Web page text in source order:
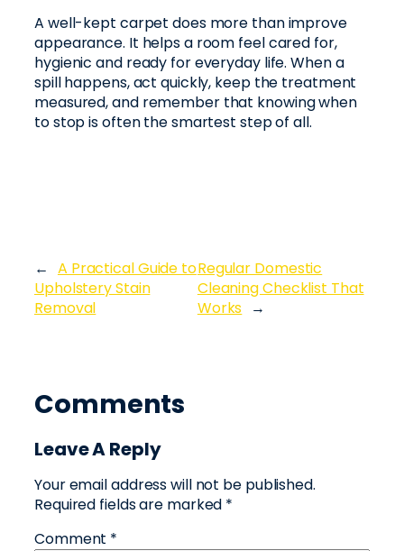
A well-kept carpet does more than improve
appearance. It helps a room feel cared for,
hygienic and ready for everyday life. When a
spill happens, act quickly, keep the treatment
measured, and remember that knowing when
to stop is often the smartest step of all.
← A Practical Guide to
Upholstery Stain
Removal
Regular Domestic
Cleaning Checklist That
Works →
Comments
Leave A Reply
Your email address will not be published.
Required fields are marked *
Comment *